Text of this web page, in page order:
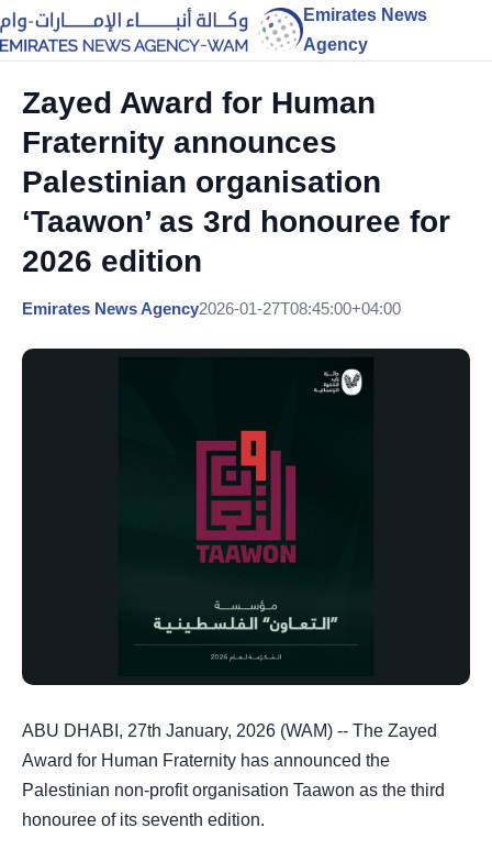
Emirates News
Agency
Zayed Award for Human
Fraternity announces
Palestinian organisation
‘Taawon’ as 3rd honouree for
2026 edition
Emirates News Agency2026-01-27T08:45:00+04:00
ABU DHABI, 27th January, 2026 (WAM) -- The Zayed
Award for Human Fraternity has announced the
Palestinian non-profit organisation Taawon as the third
honouree of its seventh edition.